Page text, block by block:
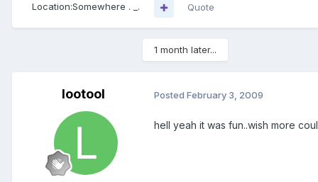
Location:Somewhere . _. Quote
1 month later...
lootool Posted February 3, 2009
hell yeah it was fun..wish more